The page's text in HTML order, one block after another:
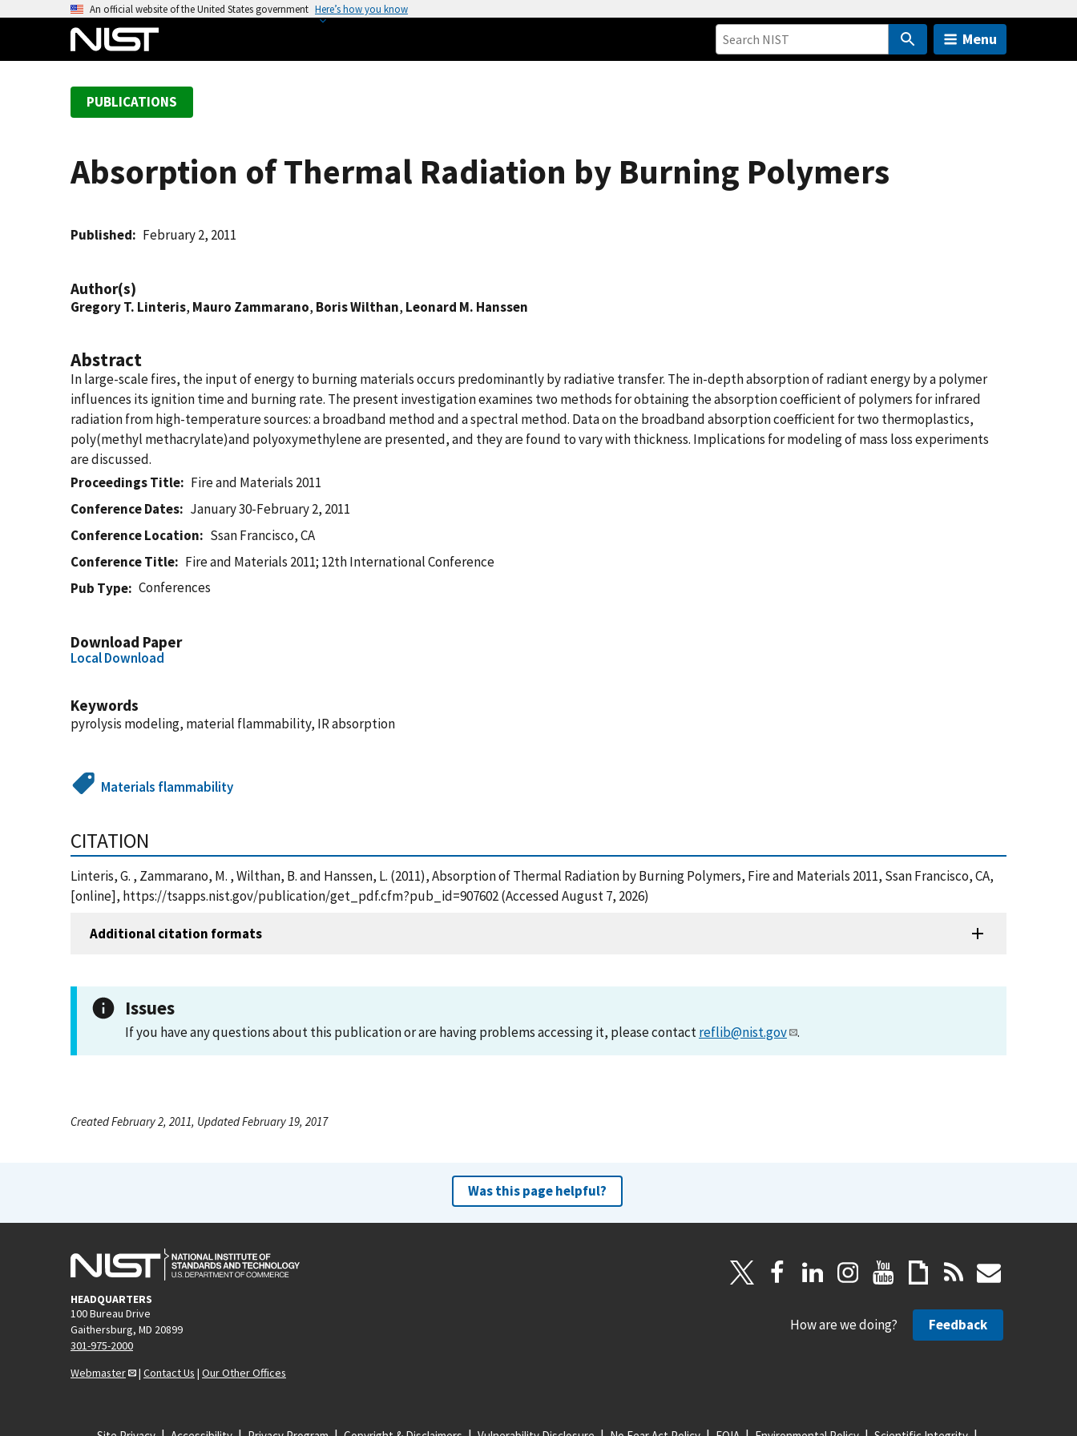
An official website of the United States government Here’s how you know
Menu
PUBLICATIONS
Absorption of Thermal Radiation by Burning Polymers
Published February 2, 2011
Author(s)
Gregory T. Linteris, Mauro Zammarano, Boris Wilthan, Leonard M. Hanssen
Abstract
In large-scale fires, the input of energy to burning materials occurs predominantly by radiative transfer. The in-depth absorption of radiant energy by a polymer
influences its ignition time and burning rate. The present investigation examines two methods for obtaining the absorption coefficient of polymers for infrared
radiation from high-temperature sources: a broadband method and a spectral method. Data on the broadband absorption coefficient for two thermoplastics,
poly(methyl methacrylate)and polyoxymethylene are presented, and they are found to vary with thickness. Implications for modeling of mass loss experiments
are discussed.
Proceedings Title
Fire and Materials 2011
Conference Dates
January 30-February 2, 2011
Conference Location
Ssan Francisco, CA
Conference Title
Fire and Materials 2011; 12th International Conference
Pub Type
Conferences
Download Paper
Local Download
Keywords
pyrolysis modeling, material flammability, IR absorption
Materials flammability
CITATION
Linteris, G. , Zammarano, M. , Wilthan, B. and Hanssen, L. (2011), Absorption of Thermal Radiation by Burning Polymers, Fire and Materials 2011, Ssan Francisco, CA,
[online], https://tsapps.nist.gov/publication/get_pdf.cfm?pub_id=907602 (Accessed August 7, 2026)
Additional citation formats
Issues
If you have any questions about this publication or are having problems accessing it, please contactreflib@nist.gov .
Created February 2, 2011, Updated February 19, 2017
Was this page helpful?
HEADQUARTERS
100 Bureau Drive
Gaithersburg, MD 20899
301-975-2000
Webmaster
| Contact Us | Our Other Offices
How are we doing? Feedback